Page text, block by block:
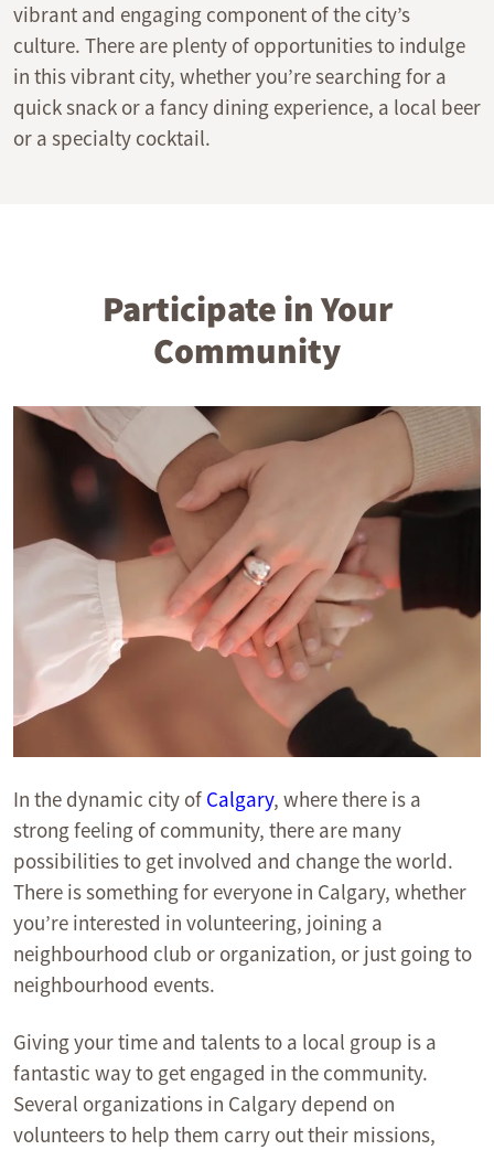
vibrant and engaging component of the city’s
culture. There are plenty of opportunities to indulge
in this vibrant city, whether you’re searching for a
quick snack or a fancy dining experience, a local beer
or a specialty cocktail.
Participate in Your
Community
In the dynamic city of Calgary, where there is a
strong feeling of community, there are many
possibilities to get involved and change the world.
There is something for everyone in Calgary, whether
you’re interested in volunteering, joining a
neighbourhood club or organization, or just going to
neighbourhood events.
Giving your time and talents to a local group is a
fantastic way to get engaged in the community.
Several organizations in Calgary depend on
volunteers to help them carry out their missions,